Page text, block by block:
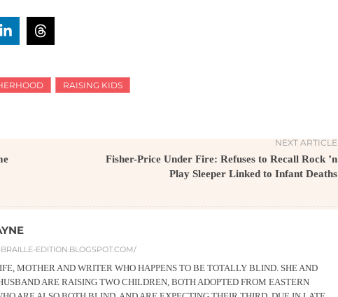
RAISING KIDS
NEXT ARTICLE
Fisher-Price Under Fire: Refuses to Recall Rock ’n
Play Sleeper Linked to Infant Deaths
EDITION.BLOGSPOT.COM/
MOTHER AND WRITER WHO HAPPENS TO BE TOTALLY BLIND. SHE AND
ARE RAISING TWO CHILDREN, BOTH ADOPTED FROM EASTERN